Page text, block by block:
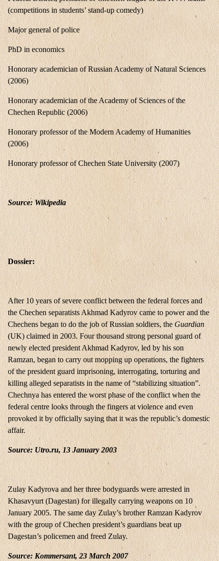
(competitions in students’ stand-up comedy)
Major general of police
PhD in economics
Honorary academician of Russian Academy of Natural Sciences
(2006)
Honorary academician of the Academy of Sciences of the
Chechen Republic (2006)
Honorary professor of the Modern Academy of Humanities
(2006)
Honorary professor of Chechen State University (2007)
Source: Wikipedia
Dossier:
After 10 years of severe conflict between the federal forces and
the Chechen separatists Akhmad Kadyrov came to power and the
Chechens began to do the job of Russian soldiers, theGuardian
(UK) claimed in 2003. Four thousand strong personal guard of
newly elected president Akhmad Kadyrov, led by his son
Ramzan, began to carry out mopping up operations, the fighters
of the president guard imprisoning, interrogating, torturing and
killing alleged separatists in the name of “stabilizing situation”.
Chechnya has entered the worst phase of the conflict when the
federal centre looks through the fingers at violence and even
provoked it by officially saying that it was the republic’s domestic
affair.
Source: Utro.ru, 13 January 2003
Zulay Kadyrova and her three bodyguards were arrested in
Khasavyurt (Dagestan) for illegally carrying weapons on 10
January 2005. The same day Zulay’s brother Ramzan Kadyrov
with the group of Chechen president’s guardians beat up
Dagestan’s policemen and freed Zulay.
Source: Kommersant, 23 March 2007